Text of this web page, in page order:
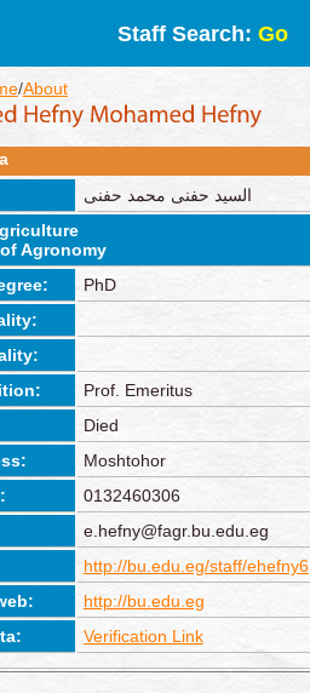
Staff Search: Go
/About
السيد حفنى محمد حفنى
Agronomy
PhD
Prof. Emeritus
Died
Moshtohor
0132460306
e.hefny@fagr.bu.edu.eg
http://bu.edu.eg/staff/ehefny6
http://bu.edu.eg
Verification Link